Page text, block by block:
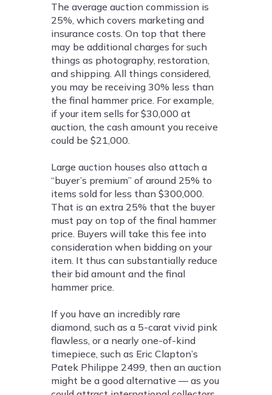
The average auction commission is
25%, which covers marketing and
insurance costs. On top that there
may be additional charges for such
things as photography, restoration,
and shipping. All things considered,
you may be receiving 30% less than
the final hammer price. For example,
if your item sells for $30,000 at
auction, the cash amount you receive
could be $21,000.
Large auction houses also attach a
“buyer’s premium” of around 25% to
items sold for less than $300,000.
That is an extra 25% that the buyer
must pay on top of the final hammer
price. Buyers will take this fee into
consideration when bidding on your
item. It thus can substantially reduce
their bid amount and the final
hammer price.
If you have an incredibly rare
diamond, such as a 5-carat vivid pink
flawless, or a nearly one-of-kind
timepiece, such as Eric Clapton’s
Patek Philippe 2499, then an auction
might be a good alternative — as you